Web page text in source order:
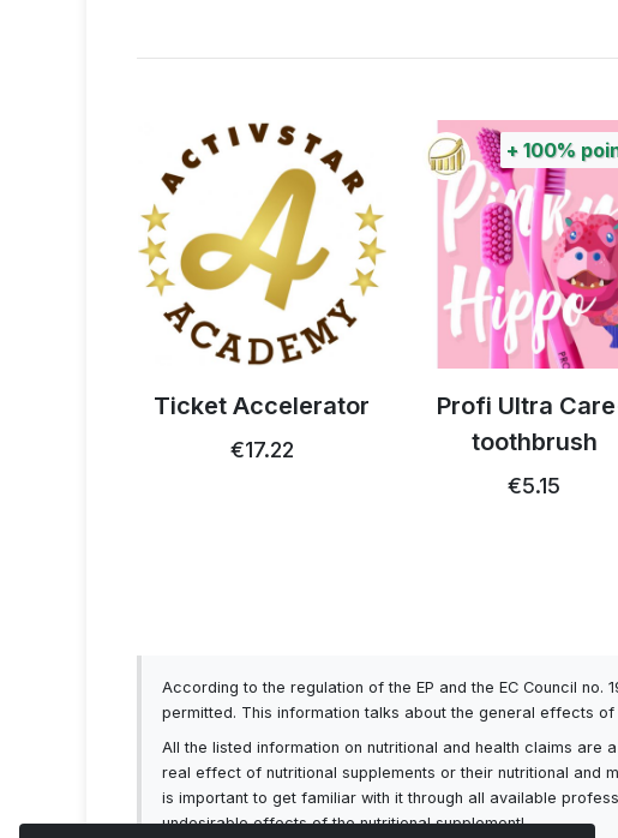
certainly a lot of us...
Ticket Accelerator
€17.22
+ 100%
Profi Ultra
toothbrush
€5.15
According to the regulation of the EP and the EC Council
permitted. This information talks about the general effects
All the listed information on nutritional and health claims
real effect of nutritional supplements or their nutritional and
is important to get familiar with it through all available
undesirable effects of the nutritional supplement!